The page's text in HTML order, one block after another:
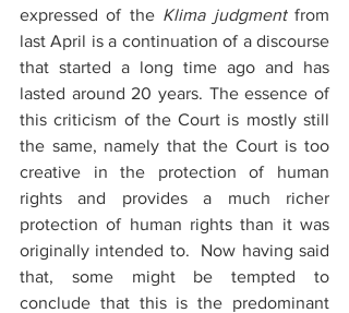
expressed of the Klima judgment from
last April is a continuation of a discourse
that started a long time ago and has
lasted around 20 years. The essence of
this criticism of the Court is mostly still
the same, namely that the Court is too
creative in the protection of human
rights and provides a much richer
protection of human rights than it was
originally intended to.  Now having said
that, some might be tempted to
conclude that this is the predominant